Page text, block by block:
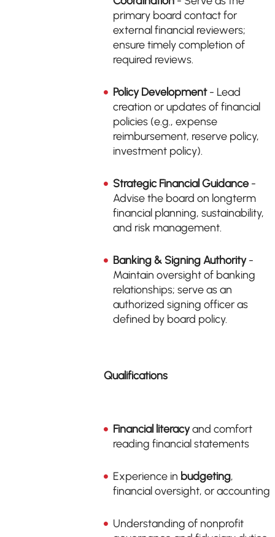
primary board contact for
external financial reviewers;
ensure timely completion of
required reviews.
Policy Development- Lead
creation or updates of financial
policies (e.g., expense
reimbursement, reserve policy,
investment policy).
Strategic Financial Guidance-
Advise the board on longterm
financial planning, sustainability,
and risk management.
Banking & Signing Authority-
Maintain oversight of banking
relationships; serve as an
authorized signing officer as
defined by board policy.
Qualifications
Financial literacyand comfort
reading financial statements
Experience in budgeting,
financial oversight, or accounting
Understanding of nonprofit